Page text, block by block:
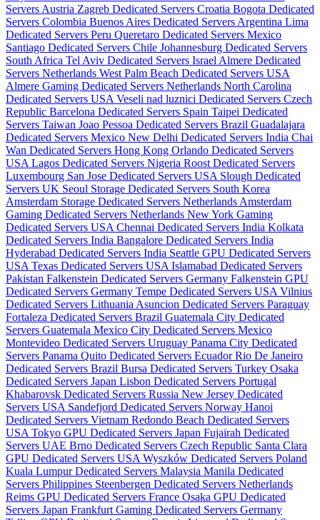
Servers Austria Zagreb Dedicated Servers Croatia Bogota Dedicated
Servers Colombia Buenos Aires Dedicated Servers Argentina Lima
Dedicated Servers Peru Queretaro Dedicated Servers Mexico
Santiago Dedicated Servers Chile Johannesburg Dedicated Servers
South Africa Tel Aviv Dedicated Servers Israel Almere Dedicated
Servers Netherlands West Palm Beach Dedicated Servers USA
Almere Gaming Dedicated Servers Netherlands North Carolina
Dedicated Servers USA Veseli nad luznici­ Dedicated Servers Czech
Republic Barcelona Dedicated Servers Spain Taipei Dedicated
Servers Taiwan Joao Pessoa Dedicated Servers Brazil Guadalajara
Dedicated Servers Mexico New Delhi Dedicated Servers India Chai
Wan Dedicated Servers Hong Kong Orlando Dedicated Servers
USA Lagos Dedicated Servers Nigeria Roost Dedicated Servers
Luxembourg San Jose Dedicated Servers USA Slough Dedicated
Servers UK Seoul Storage Dedicated Servers South Korea
Amsterdam Storage Dedicated Servers Netherlands Amsterdam
Gaming Dedicated Servers Netherlands New York Gaming
Dedicated Servers USA Chennai Dedicated Servers India Kolkata
Dedicated Servers India Bangalore Dedicated Servers India
Hyderabad Dedicated Servers India Seattle GPU Dedicated Servers
USA Texas Dedicated Servers USA Islamabad Dedicated Servers
Pakistan Falkenstein Dedicated Servers Germany Falkenstein GPU
Dedicated Servers Germany Tempe Dedicated Servers USA Vilnius
Dedicated Servers Lithuania Asuncion Dedicated Servers Paraguay
Fortaleza Dedicated Servers Brazil Guatemala City Dedicated
Servers Guatemala Mexico City Dedicated Servers Mexico
Montevideo Dedicated Servers Uruguay Panama City Dedicated
Servers Panama Quito Dedicated Servers EcuadorRio De Janeiro
Dedicated Servers Brazil Bursa Dedicated Servers Turkey Osaka
Dedicated Servers Japan Lisbon Dedicated Servers Portugal
Khabarovsk Dedicated Servers Russia New Jersey Dedicated
Servers USA Sandefjord Dedicated Servers Norway Hanoi
Dedicated Servers Vietnam Redondo Beach Dedicated Servers
USA Tokyo GPU Dedicated Servers Japan Fujairah Dedicated
Servers UAE Brno Dedicated Servers Czech Republic Santa Clara
GPU Dedicated Servers USA Wyszków Dedicated Servers Poland
Kuala Lumpur Dedicated Servers Malaysia Manila Dedicated
Servers Philippines Steenbergen Dedicated Servers Netherlands
Reims GPU Dedicated Servers France Osaka GPU Dedicated
Servers Japan Frankfurt Gaming Dedicated Servers Germany